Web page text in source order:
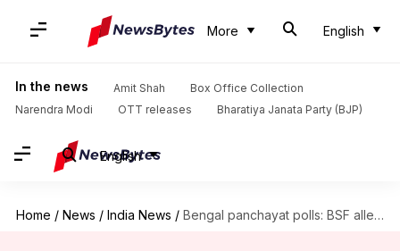
More English
In the news Amit Shah
Box Office Collection
Narendra Modi
OTT releases Bharatiya Janata Party (BJP)
English
Home / News / India News / Bengal panchayat polls: BSF alleges 'no information' on sensitive booths